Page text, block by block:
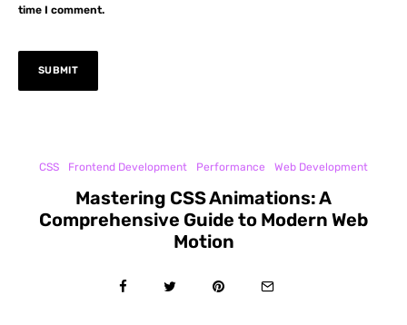
time I comment.
CSS Frontend Development Performance Web Development
Mastering CSS Animations: A
Comprehensive Guide to Modern Web
Motion